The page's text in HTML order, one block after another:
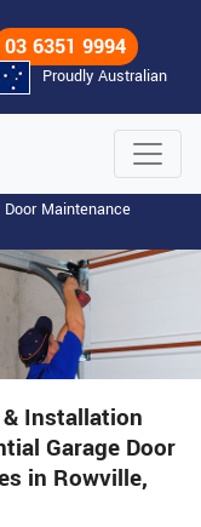
03 6351 9994
Proudly Australian
Door Maintenance
& Installation
Garage Door
in Rowville,